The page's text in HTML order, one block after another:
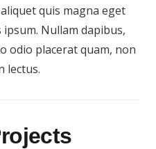
quis magna eget
ipsum. Nullam dapibus,
odio placerat quam, non
lectus.